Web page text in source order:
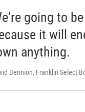
going to
it will
anything.
Bennion, Franklin Select